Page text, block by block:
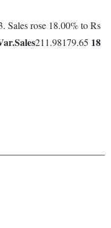
Sales rose 18.00% to Rs
Sales211.98179.65 18